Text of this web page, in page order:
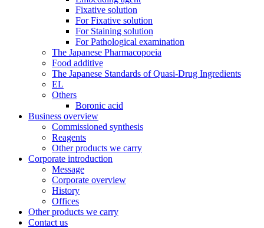
Fixative solution
For Fixative solution
For Staining solution
For Pathological examination
The Japanese Pharmacopoeia
Food additive
The Japanese Standards of Quasi-Drug Ingredients
EL
Others
Boronic acid
Business overview
Commissioned synthesis
Reagents
Other products we carry
Corporate introduction
Message
Corporate overview
History
Offices
Other products we carry
Contact us